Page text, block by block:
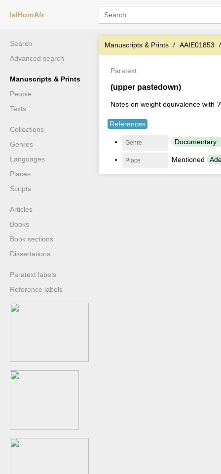
IslHornAfr
Search
Advanced search
Manuscripts & Prints
People
Texts
Collections
Genres
Languages
Places
Scripts
Articles
Books
Book sections
Dissertations
Paratext labels
Reference labels
Manuscripts & Prints AAIE01853
Paratext
(upper pastedown)
Notes on weight equivalence with
References
Genre Documentary
Place Mentioned